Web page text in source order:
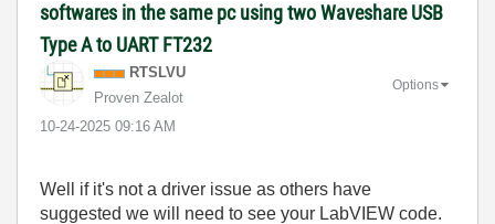
softwares in the same pc using two Waveshare USB
Type A to UART FT232
RTSLVU
Proven Zealot
‎10-24-2025 09:16 AM
Options
Well if it's not a driver issue as others have
suggested we will need to see your LabVIEW code.